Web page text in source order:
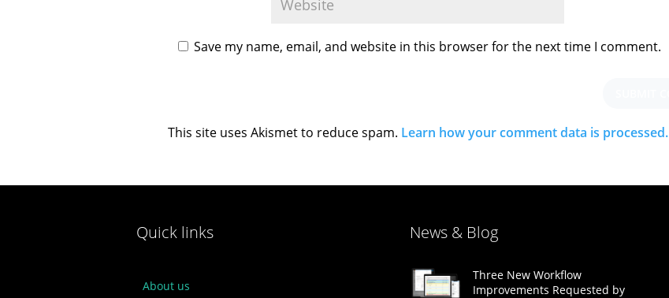
Save my name, email, and website in this browser for the next time I comment.
This site uses Akismet to reduce spam. Learn how your comment data is processed.
Quick links
About us
News & Blog
Three New Workflow
Improvements Requested by